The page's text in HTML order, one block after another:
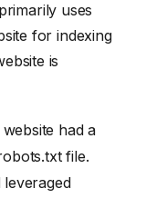
uses
for indexing
is
had a
file.
leveraged